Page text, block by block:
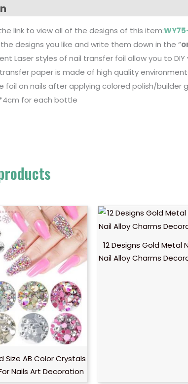
link to view all of the designs of this item:
designs you like and write them down in the “
Laser styles of nail transfer foil allow you to
paper is made of high quality
foil on nails after applying colored polish/
for each bottle
Size AB Color Crystals
Nails Art Decoration
12 Designs Gold Metal
Nail Alloy Charms